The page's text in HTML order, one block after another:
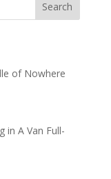
Search
of Nowhere
in A Van Full-